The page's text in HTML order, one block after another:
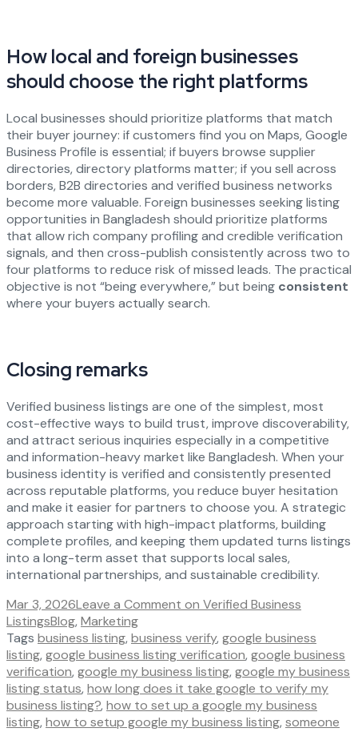
How local and foreign businesses
should choose the right platforms
Local businesses should prioritize platforms that match
their buyer journey: if customers find you on Maps, Google
Business Profile is essential; if buyers browse supplier
directories, directory platforms matter; if you sell across
borders, B2B directories and verified business networks
become more valuable. Foreign businesses seeking listing
opportunities in Bangladesh should prioritize platforms
that allow rich company profiling and credible verification
signals, and then cross-publish consistently across two to
four platforms to reduce risk of missed leads. The practical
objective is not “being everywhere,” but being consistent
where your buyers actually search.
Closing remarks
Verified business listings are one of the simplest, most
cost-effective ways to build trust, improve discoverability,
and attract serious inquiries especially in a competitive
and information-heavy market like Bangladesh. When your
business identity is verified and consistently presented
across reputable platforms, you reduce buyer hesitation
and make it easier for partners to choose you. A strategic
approach starting with high-impact platforms, building
complete profiles, and keeping them updated turns listings
into a long-term asset that supports local sales,
international partnerships, and sustainable credibility.
Mar 3, 2026Leave a Comment on Verified Business
ListingsBlog,Marketing
Tags business listing,business verify,google business
listing,google business listing verification,google business
verification,google my business listing,google my business
listing status,how long does it take google to verify my
business listing?,how to set up a google my business
listing,how to setup google my business listing,someone